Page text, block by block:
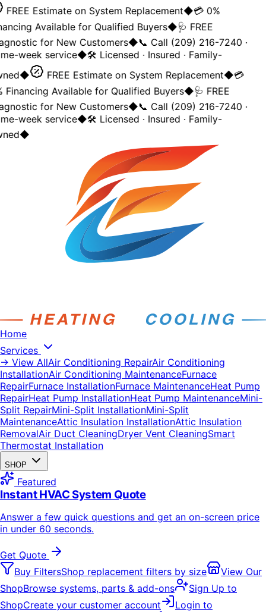
FREE Estimate on System Replacement◆💳 0%
Available for Qualified Buyers◆🩺 FREE
for New Customers◆📞 Call (209) 216-7240 ·
week service◆🛠️ Licensed · Insured · Family-
◆ FREE Estimate on System Replacement◆💳
Financing Available for Qualified Buyers◆🩺 FREE
for New Customers◆📞 Call (209) 216-7240 ·
week service◆🛠️ Licensed · Insured · Family-
◆
Home
Services
→ View AllAir Conditioning RepairAir Conditioning
InstallationAir Conditioning MaintenanceFurnace
RepairFurnace InstallationFurnace MaintenanceHeat Pump
RepairHeat Pump InstallationHeat Pump MaintenanceMini-
Split RepairMini-Split InstallationMini-Split
MaintenanceAttic Insulation InstallationAttic Insulation
RemovalAir Duct CleaningDryer Vent CleaningSmart
Thermostat Installation
SHOP
Featured
Instant HVAC System Quote
Answer a few quick questions and get an on-screen price
in under 60 seconds.
Get Quote
Buy FiltersShop replacement filters by size
View Our
ShopBrowse systems, parts & add-ons
Sign Up to
ShopCreate your customer account
Login to